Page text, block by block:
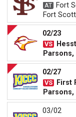
Fort
Fort
02/23
Parsons,
02/27
First
Parsons,
03/02